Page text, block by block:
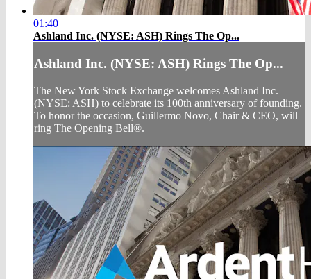
01:40
Ashland Inc. (NYSE: ASH) Rings The Op...
Ashland Inc. (NYSE: ASH) Rings The Op...
The New York Stock Exchange welcomes Ashland Inc.
(NYSE: ASH) to celebrate its 100th anniversary of founding.
To honor the occasion, Guillermo Novo, Chair & CEO, will
ring The Opening Bell®.